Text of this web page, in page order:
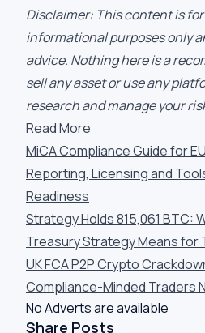
Disclaimer: This content is
informational purposes only
advice. Nothing here is a
sell any asset or use any
research and manage your
Read More
MiCA Compliance Guide for
Reporting, Licensing and
Readiness
Strategy Holds 815,061 BTC:
Treasury Strategy Means for
UK FCA P2P Crypto
Compliance-Minded Traders
No Adverts are available
Share Posts